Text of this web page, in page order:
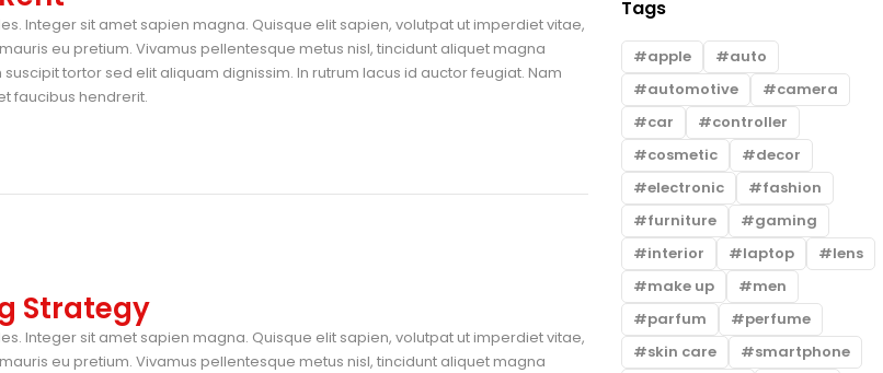
Integer sit amet sapien magna. Quisque elit sapien, volutpat ut imperdiet vitae,
eu pretium. Vivamus pellentesque metus nisl, tincidunt aliquet magna
tortor sed elit aliquam dignissim. In rutrum lacus id auctor feugiat. Nam
faucibus hendrerit.
Strategy
Integer sit amet sapien magna. Quisque elit sapien, volutpat ut imperdiet vitae,
eu pretium. Vivamus pellentesque metus nisl, tincidunt aliquet magna
Tags
apple
auto
automotive
camera
car
controller
cosmetic
decor
electronic
fashion
furniture
gaming
interior
laptop
lens
make up
men
parfum
perfume
skin care
smartphone